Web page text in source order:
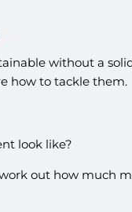
without a
how to tackle them.
look like?
out how much